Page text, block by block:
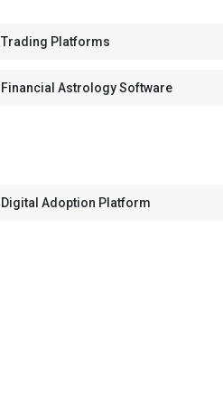
Trading Platforms
Financial Astrology Software
Digital Adoption Platform